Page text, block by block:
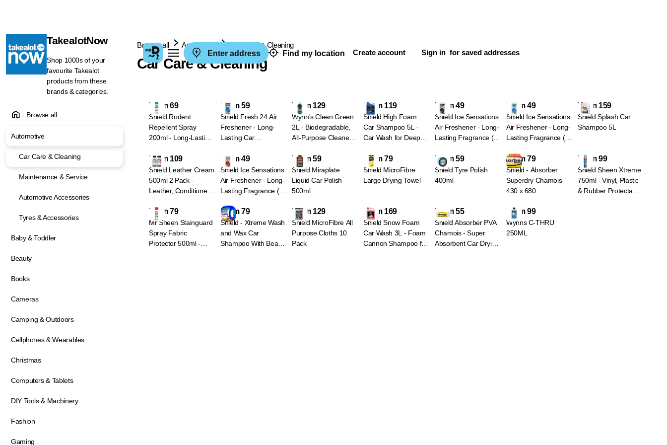
Enter address Find my location Create account Sign in for saved addresses
TakealotNow
Shop 1000s of your
favourite Takealot
products from these
brands & categories.
Browse all
Automotive
Car Care & Cleaning
Maintenance & Service
Automotive Accessories
Tyres & Accessories
Baby & Toddler
Beauty
Books
Cameras
Camping & Outdoors
Cellphones & Wearables
Christmas
Computers & Tablets
DIY Tools & Machinery
Fashion
Gaming
Browse all Automotive Car Care & Cleaning
Car Care & Cleaning
From 69
Shield Rodent
Repellent Spray
200ml - Long-Lasting
Deterrent
From 59
Shield Fresh 24 Air
Freshener - Long-
Lasting Car
Variants) - Ocean
drive - Blue
From 129
Wynn's Cleen Green
2L - Biodegradable,
All-Purpose Cleaner -
From 119
Shield High Foam
Car Shampoo 5L -
Car Wash for Deep
From 49
Shield Ice Sensations
Air Freshener - Long-
Lasting Fragrance (4
Black
From 49
Shield Ice Sensations
Air Freshener - Long-
Lasting Fragrance (4
Blue
From 159
Shield Splash Car
Shampoo 5L
From 109
Shield Leather Cream
500ml 2 Pack -
Leather, Conditioner
From 49
Shield Ice Sensations
Air Freshener - Long-
Lasting Fragrance (4
& Ice
From 59
Shield Miraplate
Liquid Car Polish
500ml
From 79
Shield MicroFibre
Large Drying Towel
From 59
Shield Tyre Polish
400ml
From 79
Shield - Absorber
Superdry Chamois
430 x 680
From 99
Shield Sheen Xtreme
750ml - Vinyl, Plastic
& Rubber Protectant
From 79
Mr Sheen Stainguard
Spray Fabric
Protector 500ml -
From 79
Shield - Xtreme Wash
and Wax Car
Shampoo With Beads
From 129
Shield MicroFibre All
Purpose Cloths 10
Pack
From 169
Shield Snow Foam
Car Wash 3L - Foam
Cannon Shampoo for
From 55
Shield Absorber PVA
Chamois - Super
Absorbent Car Drying
From 99
Wynns C-THRU
250ML